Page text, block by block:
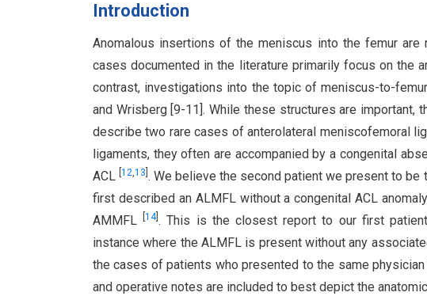
Introduction
Anomalous insertions of the meniscus into the femur
cases documented in the literature primarily focus on the
contrast, investigations into the topic of meniscus-to-
and Wrisberg [9-11]. While these structures are important,
describe two rare cases of anterolateral meniscofemoral
ligaments, they often are accompanied by a congenital
ACL [12,13 . We believe the second patient we present to
first described an ALMFL without a congenital ACL
AMMFL[14]. This is the closest report to our first
instance where the ALMFL is present without any
the cases of patients who presented to the same
and operative notes are included to best depict the